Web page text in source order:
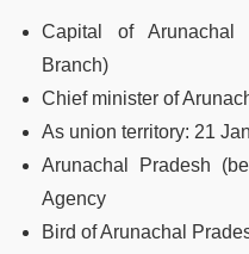
Capital of Arunachal
Branch)
Chief minister of
As union territory: 21
Arunachal Pradesh
Agency
Bird of Arunachal